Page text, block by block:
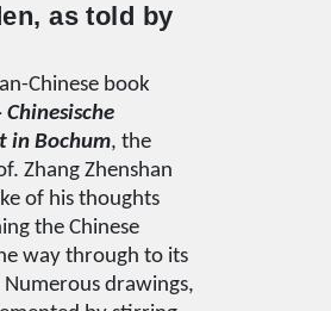
as told by
Chinese book
Chinesische
in Bochum, the
Zhang Zhenshan
of his thoughts
the Chinese
way through to its
drawings,